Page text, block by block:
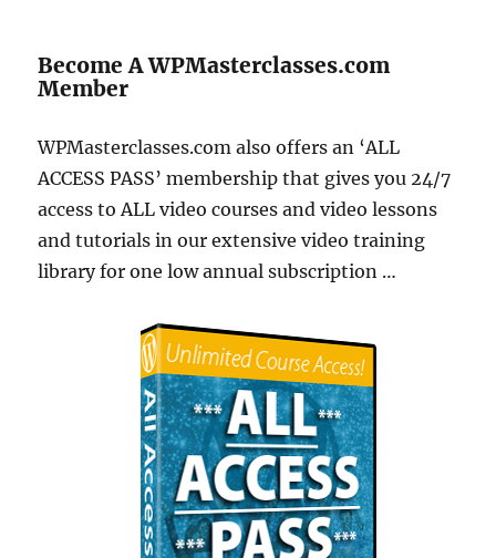
Become A WPMasterclasses.com
Member
WPMasterclasses.com also offers an ‘ALL
ACCESS PASS’ membership that gives you 24/7
access to ALL video courses and video lessons
and tutorials in our extensive video training
library for one low annual subscription …